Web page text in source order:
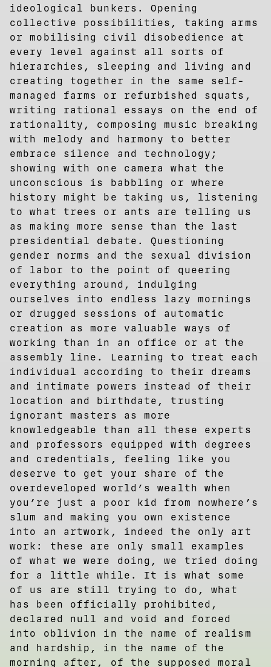
ideological bunkers. Opening
collective possibilities, taking arms
or mobilising civil disobedience at
every level against all sorts of
hierarchies, sleeping and living and
creating together in the same self-
managed farms or refurbished squats,
writing rational essays on the end of
rationality, composing music breaking
with melody and harmony to better
embrace silence and technology;
showing with one camera what the
unconscious is babbling or where
history might be taking us, listening
to what trees or ants are telling us
as making more sense than the last
presidential debate. Questioning
gender norms and the sexual division
of labor to the point of queering
everything around, indulging
ourselves into endless lazy mornings
or drugged sessions of automatic
creation as more valuable ways of
working than in an office or at the
assembly line. Learning to treat each
individual according to their dreams
and intimate powers instead of their
location and birthdate, trusting
ignorant masters as more
knowledgeable than all these experts
and professors equipped with degrees
and credentials, feeling like you
deserve to get your share of the
overdeveloped world’s wealth when
you’re just a poor kid from nowhere’s
slum and making you own existence
into an artwork, indeed the only art
work: these are only small examples
of what we were doing, we tried doing
for a little while. It is what some
of us are still trying to do, what
has been officially prohibited,
declared null and void and forced
into oblivion in the name of realism
and hardship, in the name of the
morning after, of the supposed moral